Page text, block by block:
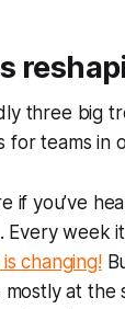
three big
for teams in
if you’ve
Every week
changing!
mostly at the